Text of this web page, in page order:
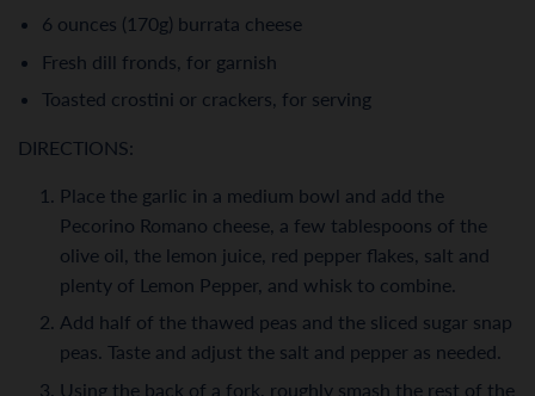
6 ounces (170g) burrata cheese
Fresh dill fronds, for garnish
Toasted crostini or crackers, for serving
DIRECTIONS:
Place the garlic in a medium bowl and add the
Pecorino Romano cheese, a few tablespoons of the
olive oil, the lemon juice, red pepper flakes, salt and
plenty of Lemon Pepper, and whisk to combine.
Add half of the thawed peas and the sliced sugar snap
peas. Taste and adjust the salt and pepper as needed.
Using the back of a fork, roughly smash the rest of the